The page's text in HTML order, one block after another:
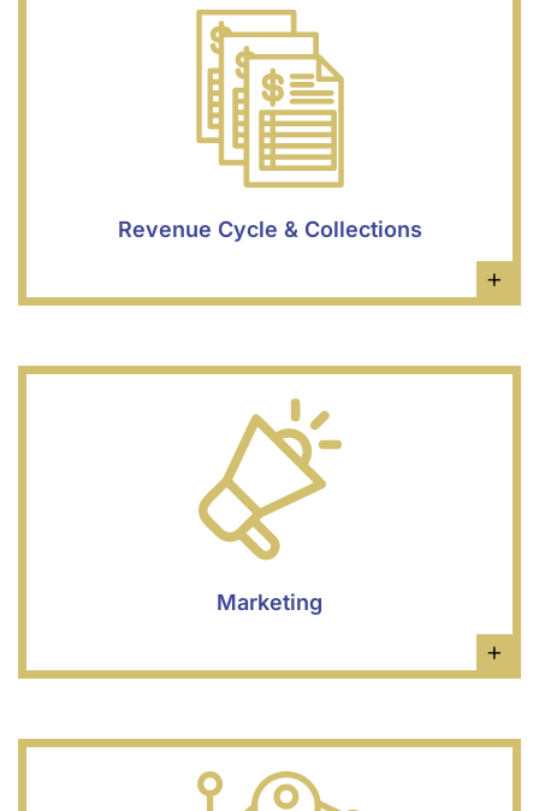
Revenue Cycle & Collections
×
Marketing
×